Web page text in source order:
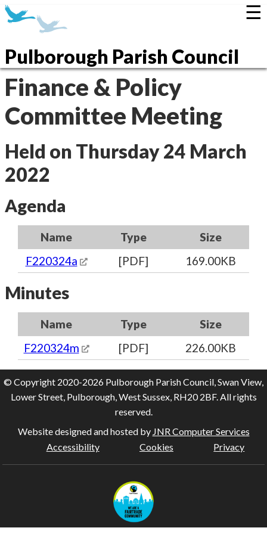
Pulborough Parish Council
☰
Finance & Policy
Committee Meeting
Held on Thursday 24 March
2022
Agenda
Name Type
Size
F220324a
[PDF] 169.00KB
Minutes
Name Type
Size
F220324m
[PDF] 226.00KB
© Copyright 2020-2026 Pulborough Parish Council, Swan View,
Lower Street, Pulborough, West Sussex, RH20 2BF. All rights
reserved.
Website designed and hosted by JNR Computer Services
Accessibility
Cookies Privacy